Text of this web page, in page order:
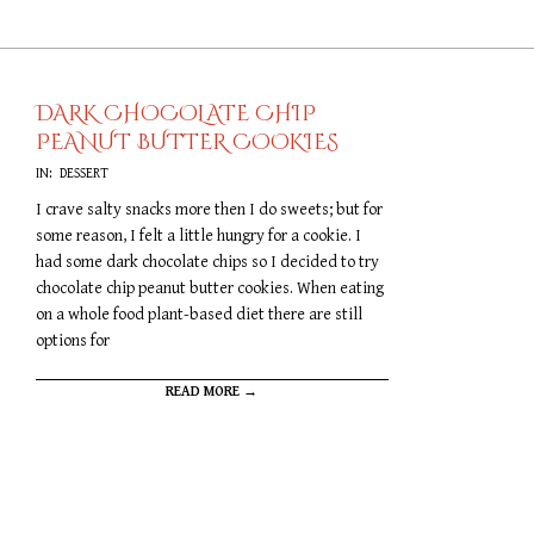
DARK CHOCOLATE CHIP
PEANUT BUTTER COOKIES
2019-
IN: DESSERT
I crave salty snacks more then I do sweets; but for
some reason, I felt a little hungry for a cookie. I
had some dark chocolate chips so I decided to try
chocolate chip peanut butter cookies. When eating
on a whole food plant-based diet there are still
options for
READ MORE →